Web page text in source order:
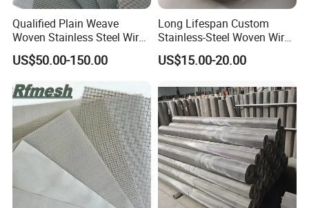
PACKING & DELIVERY
We have a professional quality inspection team and
quality monitoring system, to ensure that product quality
Qualified Plain Weave
Woven Stainless Steel Wire
Mesh Screen on Sale
US$50.00-150.00
Long Lifespan Custom
Stainless-Steel Woven Wire
Mesh for Paper Mills
US$15.00-20.00